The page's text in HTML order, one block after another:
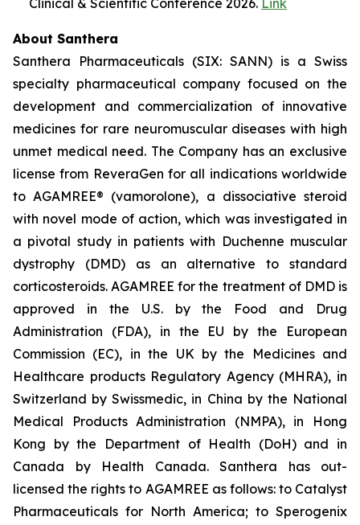
Clinical & Scientific Conference 2026. Link
About Santhera
Santhera Pharmaceuticals (SIX: SANN) is a Swiss
specialty pharmaceutical company focused on the
development and commercialization of innovative
medicines for rare neuromuscular diseases with high
unmet medical need. The Company has an exclusive
license from ReveraGen for all indications worldwide
to AGAMREE® (vamorolone), a dissociative steroid
with novel mode of action, which was investigated in
a pivotal study in patients with Duchenne muscular
dystrophy (DMD) as an alternative to standard
corticosteroids. AGAMREE for the treatment of DMD is
approved in the U.S. by the Food and Drug
Administration (FDA), in the EU by the European
Commission (EC), in the UK by the Medicines and
Healthcare products Regulatory Agency (MHRA), in
Switzerland by Swissmedic, in China by the National
Medical Products Administration (NMPA), in Hong
Kong by the Department of Health (DoH) and in
Canada by Health Canada. Santhera has out-
licensed the rights to AGAMREE as follows: to Catalyst
Pharmaceuticals for North America; to Sperogenix